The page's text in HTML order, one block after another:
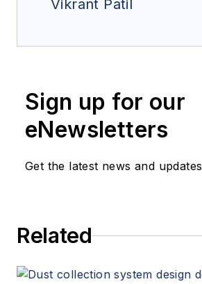
Vikrant Patil
Sign up for our
eNewsletters
Get the latest news and updates
Related